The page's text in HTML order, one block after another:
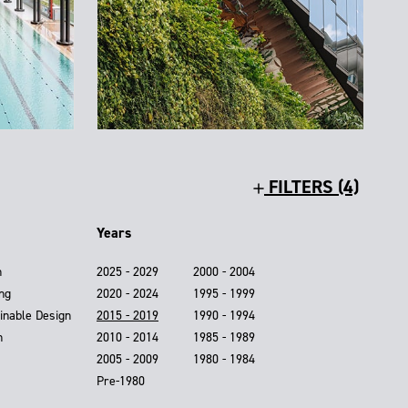
FILTERS (4)
Design
Years
2025 - 2029
2020 - 2024
2015 - 2019
2010 - 2014
2005 - 2009
2000 - 2004
1995 - 1999
1990 - 1994
1985 - 1989
1980 - 1984
Pre-1980